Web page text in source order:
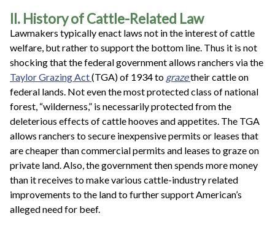
II. History of Cattle-Related Law
Lawmakers typically enact laws not in the interest of cattle
welfare, but rather to support the bottom line. Thus it is not
shocking that the federal government allows ranchers via the
Taylor Grazing Act(TGA) of 1934 to grazetheir cattle on
federal lands. Not even the most protected class of national
forest, “wilderness,” is necessarily protected from the
deleterious effects of cattle hooves and appetites. The TGA
allows ranchers to secure inexpensive permits or leases that
are cheaper than commercial permits and leases to graze on
private land. Also, the government then spends more money
than it receives to make various cattle-industry related
improvements to the land to further support American’s
alleged need for beef.